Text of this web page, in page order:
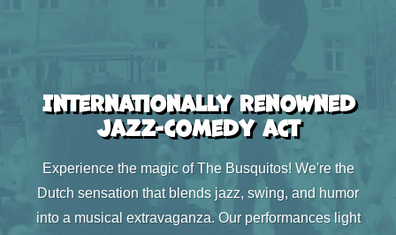
Internationally renowned
jazz-comedy act
Experience the magic of The Busquitos! We're the
Dutch sensation that blends jazz, swing, and humor
into a musical extravaganza. Our performances light